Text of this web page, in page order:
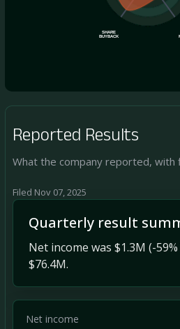
SHARE
BUYBACK
Reported Results
What the company reported, with
Filed Nov 07, 2025
Quarterly result
Net income was $1.3M (-59%
$76.4M.
Net income